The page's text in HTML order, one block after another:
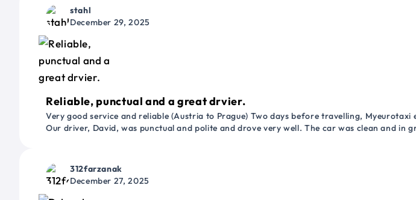
stahl
December 29, 2025
Reliable, punctual and a great drvier.
Very good service and reliable (Austria to Prague) Two days before travelling,
Our driver, David, was punctual and polite and drove very well. The car was clean and in
312farzanak
December 27, 2025